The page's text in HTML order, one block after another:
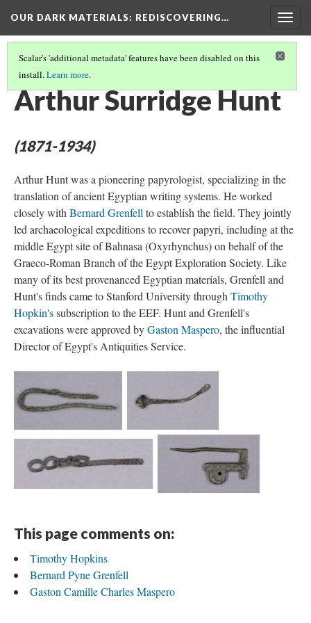
OUR DARK MATERIALS: REDISCOVERING…
Scalar's 'additional metadata' features have been disabled on this
install.Learn more.
PEOPLE (12/27)
Arthur Surridge Hunt
(1871-1934)
Arthur Hunt was a pioneering papyrologist, specializing in the
translation of ancient Egyptian writing systems. He worked
closely with Bernard Grenfell to establish the field. They jointly
led archaeological expeditions to recover papyri, including at the
middle Egypt site of Bahnasa (Oxyrhynchus) on behalf of the
Graeco-Roman Branch of the Egypt Exploration Society. Like
many of its best provenanced Egyptian materials, Grenfell and
Hunt's finds came to Stanford University through Timothy
Hopkin'ssubscription to the EEF. Hunt and Grenfell's
excavations were approved byGaston Maspero, the influential
Director of Egypt's Antiquities Service.
This page comments on:
Timothy Hopkins
Bernard Pyne Grenfell
Gaston Camille Charles Maspero